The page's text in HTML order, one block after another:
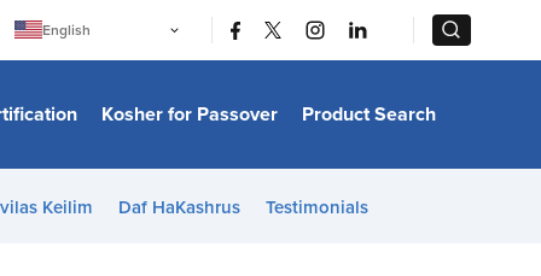
English
日本語
Bahasa Melayu
Italiano
Kosher for Passover Product Search
Keilim Daf HaKashrus Testimonials